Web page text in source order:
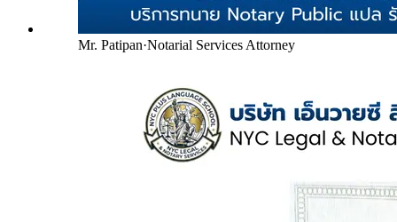
Mr. Patipan·Notarial Services Attorney